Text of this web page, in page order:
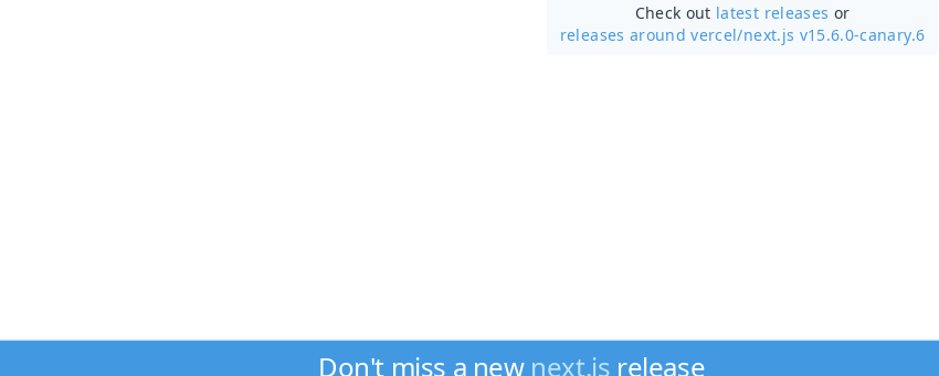
Check out latest releases or
releases around vercel/next.js v15.6.0-canary.6
Don't miss a new next.js release